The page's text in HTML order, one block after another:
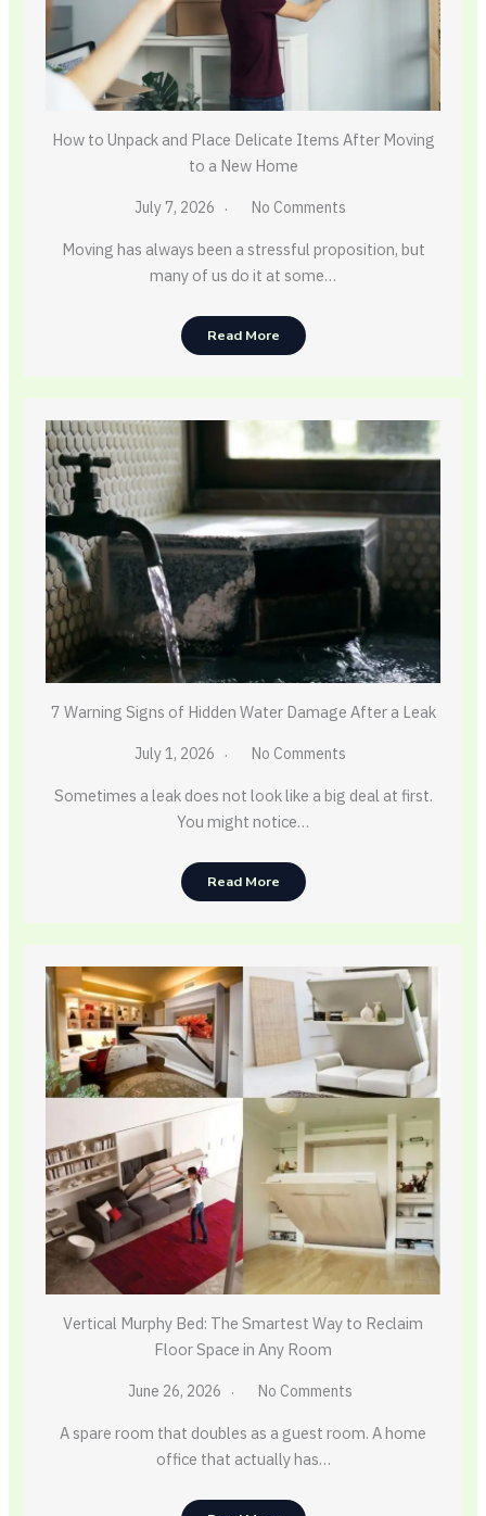
How to Unpack and Place Delicate Items After Moving
to a New Home
July 7, 2026 No Comments
Moving has always been a stressful proposition, but
many of us do it at some…
Read More
7 Warning Signs of Hidden Water Damage After a Leak
July 1, 2026 No Comments
Sometimes a leak does not look like a big deal at first.
You might notice…
Read More
Vertical Murphy Bed: The Smartest Way to Reclaim
Floor Space in Any Room
June 26, 2026 No Comments
A spare room that doubles as a guest room. A home
office that actually has…